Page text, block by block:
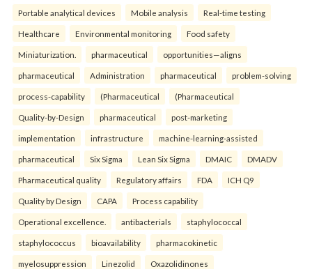
Portable analytical devices Mobile analysis Real-time testing
Healthcare Environmental monitoring Food safety
Miniaturization. pharmaceutical opportunities—aligns
pharmaceutical Administration pharmaceutical problem-solving
process-capability (Pharmaceutical (Pharmaceutical
Quality-by-Design pharmaceutical post-marketing
implementation infrastructure machine-learning-assisted
pharmaceutical Six Sigma Lean Six Sigma DMAIC DMADV
Pharmaceutical quality Regulatory affairs FDA ICH Q9
Quality by Design CAPA Process capability
Operational excellence. antibacterials staphylococcal
staphylococcus bioavailability pharmacokinetic
myelosuppression Linezolid Oxazolidinones